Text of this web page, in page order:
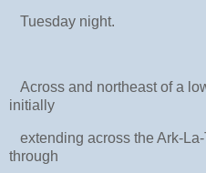
Tuesday night.
Across and northeast of a
initially
extending across the Ark-
through